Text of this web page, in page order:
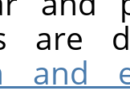
are
and